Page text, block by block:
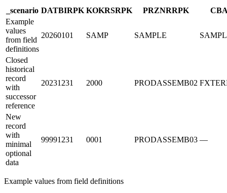
_scenario DATBIRPK KOKRSRPK PRZNRRPK
Example
values
from field
definitions
20260101 SAMP SAMPLE
Closed
historical
record
with
successor
reference
20231231 2000 PRODASSEMB02
New
record
with
minimal
optional
data
99991231 0001 PRODASSEMB03 —
Example values from field definitions